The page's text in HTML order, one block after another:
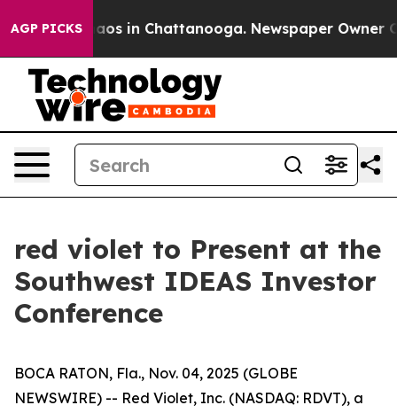
AGP PICKSChaos in Chattanooga. Newspaper Owner
red violet to Present at the
Southwest IDEAS Investor
Conference
BOCA RATON, Fla., Nov. 04, 2025 (GLOBE
NEWSWIRE) -- Red Violet, Inc. (NASDAQ: RDVT), a